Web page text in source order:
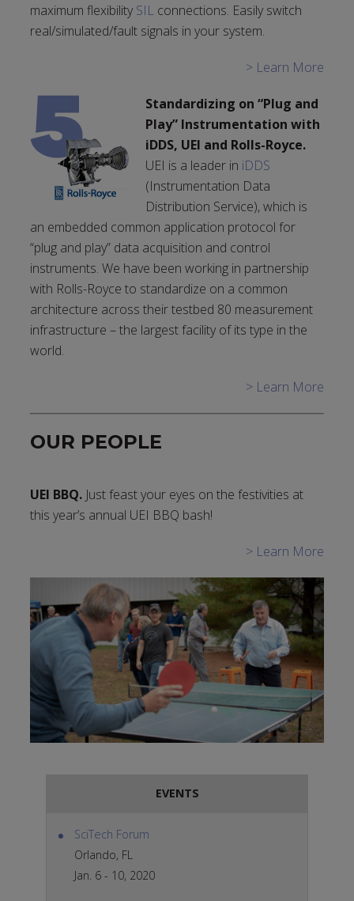
maximum flexibility SIL connections. Easily switch
real/simulated/fault signals in your system.
> Learn More
Standardizing on “Plug and
Play” Instrumentation with
iDDS, UEI and Rolls-Royce.
UEI is a leader in iDDS
(Instrumentation Data
Distribution Service), which is
an embedded common application protocol for
“plug and play” data acquisition and control
instruments. We have been working in partnership
with Rolls-Royce to standardize on a common
architecture across their testbed 80 measurement
infrastructure – the largest facility of its type in the
world.
> Learn More
OUR PEOPLE
UEI BBQ. Just feast your eyes on the festivities at
this year’s annual UEI BBQ bash!
> Learn More
EVENTS
SciTech Forum
Orlando, FL
Jan. 6 - 10, 2020